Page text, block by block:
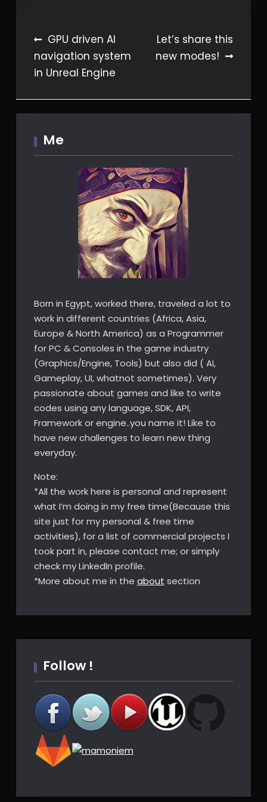
Post
navigation
GPU driven AI
navigation system
in Unreal Engine
Let’s share this
new modes!
Me
Born in Egypt, worked there, traveled a lot to
work in different countries (Africa, Asia,
Europe & North America) as a Programmer
for PC & Consoles in the game industry
(Graphics/Engine, Tools) but also did ( AI,
Gameplay, UI, whatnot sometimes). Very
passionate about games and like to write
codes using any language, SDK, API,
Framework or engine..you name it! Like to
have new challenges to learn new thing
everyday.
Note:
*All the work here is personal and represent
what I’m doing in my free time(Because this
site just for my personal & free time
activities), for a list of commercial projects I
took part in, please contact me; or simply
check my LinkedIn profile.
*More about me in the about section
Follow !